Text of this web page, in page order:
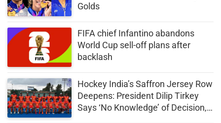
Golds
FIFA chief Infantino abandons
World Cup sell-off plans after
backlash
Hockey India’s Saffron Jersey Row
Deepens: President Dilip Tirkey
Says ‘No Knowledge’ of Decision,